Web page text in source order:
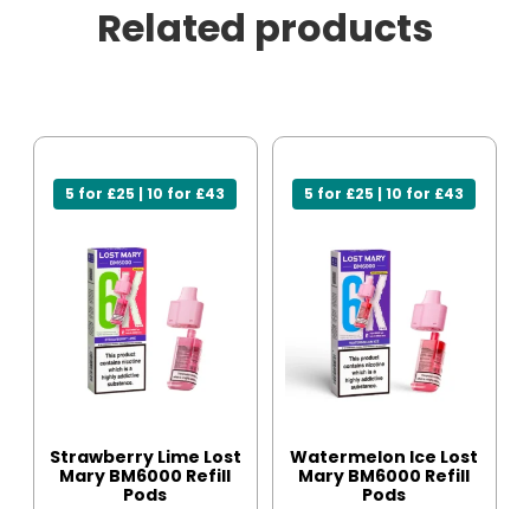
Related products
5 for £25 | 10 for £43
Strawberry Lime Lost
Mary BM6000 Refill
Pods
5 for £25 | 10 for £43
Watermelon Ice Lost
Mary BM6000 Refill
Pods